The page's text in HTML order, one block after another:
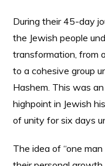
During their 45-day
the Jewish people
transformation, from
to a cohesive group
Hashem. This was
highpoint in Jewish
of unity for six days
The idea of “one